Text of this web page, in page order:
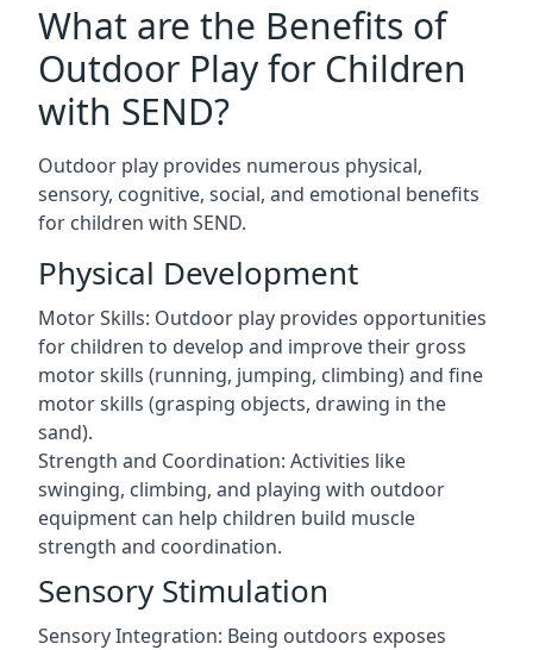
What are the Benefits of
Outdoor Play for Children
with SEND?
Outdoor play provides numerous physical,
sensory, cognitive, social, and emotional benefits
for children with SEND.
Physical Development
Motor Skills: Outdoor play provides opportunities
for children to develop and improve their gross
motor skills (running, jumping, climbing) and fine
motor skills (grasping objects, drawing in the
sand).
Strength and Coordination: Activities like
swinging, climbing, and playing with outdoor
equipment can help children build muscle
strength and coordination.
Sensory Stimulation
Sensory Integration: Being outdoors exposes